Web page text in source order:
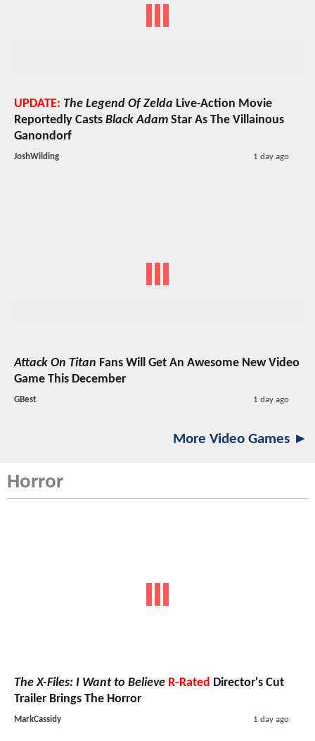
UPDATE: The Legend Of Zelda Live-Action Movie
Reportedly Casts Black Adam Star As The Villainous
Ganondorf
JoshWilding 1 day ago
Attack On Titan Fans Will Get An Awesome New Video
Game This December
GBest 1 day ago
More Video Games ►
Horror
The X-Files: I Want to Believe R-Rated Director's Cut
Trailer Brings The Horror
MarkCassidy 1 day ago